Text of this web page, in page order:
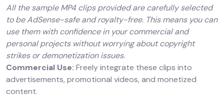
All the sample MP4 clips provided are carefully selected
to be AdSense-safe and royalty-free. This means you can
use them with confidence in your commercial and
personal projects without worrying about copyright
strikes or demonetization issues.
Commercial Use: Freely integrate these clips into
advertisements, promotional videos, and monetized
content.